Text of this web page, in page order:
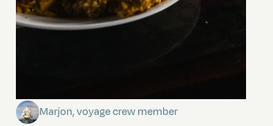
Marjon, voyage crew member